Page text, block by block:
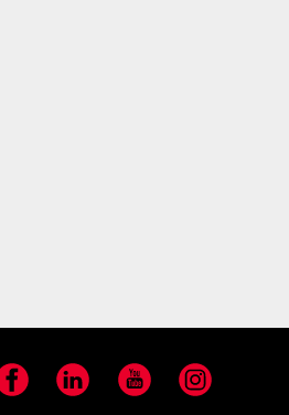
LinkedIn YouTubeInstagram